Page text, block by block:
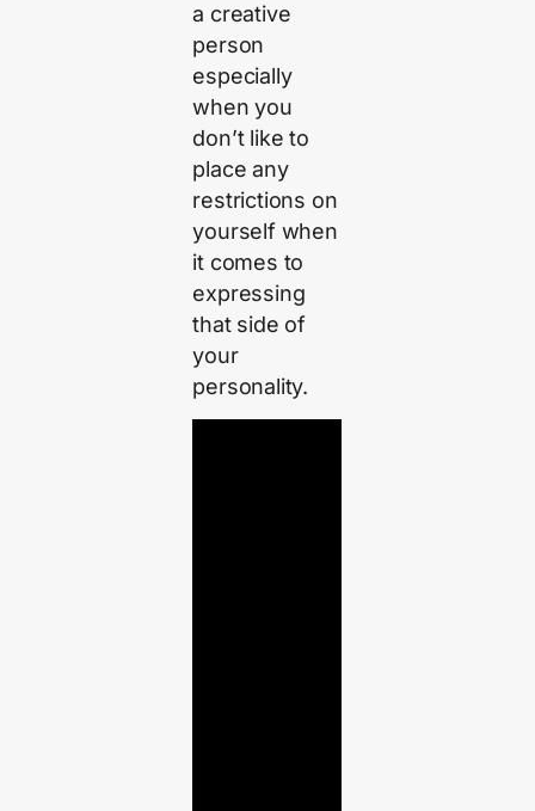
a creative
person
especially
when you
don’t like to
place any
restrictions on
yourself when
it comes to
expressing
that side of
your
personality.